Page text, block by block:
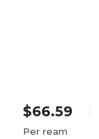
$66.59
Per ream